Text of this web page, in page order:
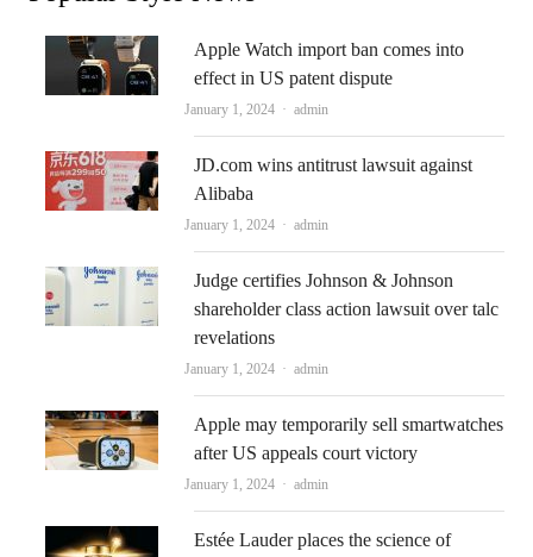
Apple Watch import ban comes into
effect in US patent dispute
January 1, 2024 Author
admin
JD.com wins antitrust lawsuit against
Alibaba
January 1, 2024 Author
admin
Judge certifies Johnson & Johnson
shareholder class action lawsuit over talc
revelations
January 1, 2024 Author
admin
Apple may temporarily sell smartwatches
after US appeals court victory
January 1, 2024 Author
admin
Estée Lauder places the science of